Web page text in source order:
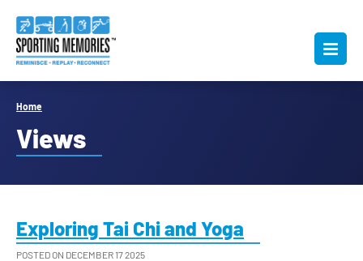
Home
Views
Exploring Tai Chi and Yoga
POSTED ON DECEMBER 17 2025